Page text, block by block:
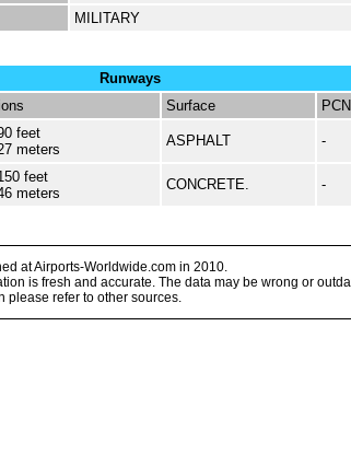
MILITARY
Runways
Surface PCN
feet
meters
ASPHALT -
feet
meters
CONCRETE. -
at Airports-Worldwide.com in 2010.
is fresh and accurate. The data may be wrong or
please refer to other sources.